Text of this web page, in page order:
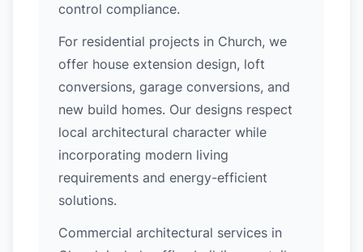
control compliance.
For residential projects in Church, we
offer house extension design, loft
conversions, garage conversions, and
new build homes. Our designs respect
local architectural character while
incorporating modern living
requirements and energy-efficient
solutions.
Commercial architectural services in